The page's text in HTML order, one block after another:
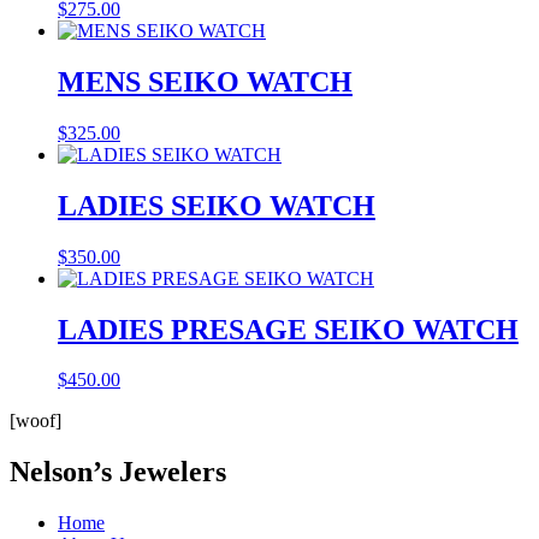
$275.00
MENS SEIKO WATCH
$325.00
LADIES SEIKO WATCH
$350.00
LADIES PRESAGE SEIKO WATCH
$450.00
[woof]
Nelson’s Jewelers
Home